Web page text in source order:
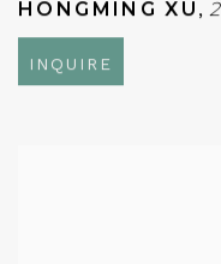
HONGMING XU ,
INQUIRE